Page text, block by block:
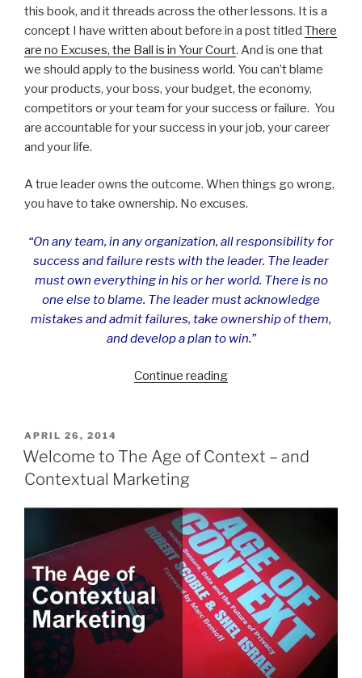
this book, and it threads across the other lessons. It is a
concept I have written about before in a post titled There
are no Excuses, the Ball is in Your Court. And is one that
we should apply to the business world. You can’t blame
your products, your boss, your budget, the economy,
competitors or your team for your success or failure. You
are accountable for your success in your job, your career
and your life.
A true leader owns the outcome. When things go wrong,
you have to take ownership. No excuses.
“On any team, in any organization, all responsibility for
success and failure rests with the leader. The leader
must own everything in his or her world. There is no
one else to blame. The leader must acknowledge
mistakes and admit failures, take ownership of them,
and develop a plan to win.”
Continue reading“Extreme
Lessons
SEAL
Team”
POSTED
ON
APRIL 26, 2014
Welcome to The Age of Context – and
Contextual Marketing